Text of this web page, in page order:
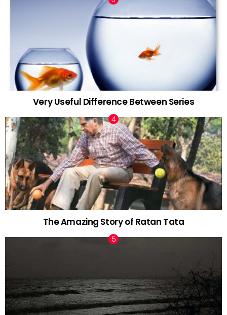
Very Useful Difference Between Series
The Amazing Story of Ratan Tata